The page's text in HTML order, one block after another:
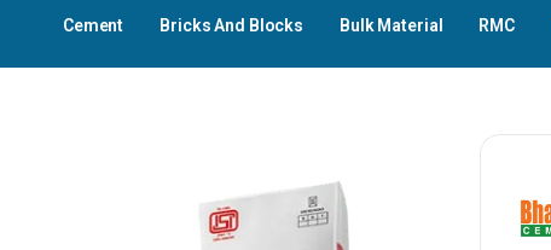
Cement Bricks And Blocks Bulk Material RMC